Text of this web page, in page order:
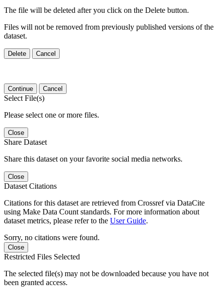
The file will be deleted after you click on the Delete button.
Files will not be removed from previously published versions of the
dataset.
Delete Cancel
Continue Cancel
Select File(s)
Please select one or more files.
Close
Share Dataset
Share this dataset on your favorite social media networks.
Close
Dataset Citations
Citations for this dataset are retrieved from Crossref via DataCite
using Make Data Count standards. For more information about
dataset metrics, please refer to the User Guide.
Sorry, no citations were found.
Close
Restricted Files Selected
The selected file(s) may not be downloaded because you have not
been granted access.